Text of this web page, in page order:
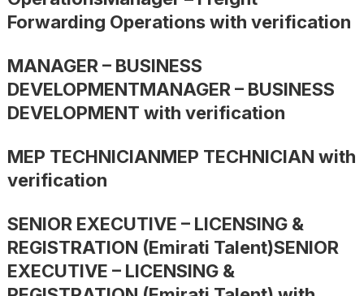
Forwarding Operations with verification
MANAGER – BUSINESS
DEVELOPMENTMANAGER – BUSINESS
DEVELOPMENT with verification
MEP TECHNICIANMEP TECHNICIAN with
verification
SENIOR EXECUTIVE – LICENSING &
REGISTRATION (Emirati Talent)SENIOR
EXECUTIVE – LICENSING &